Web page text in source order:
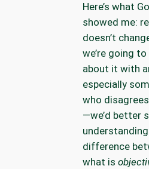
Here’s what
showed me:
doesn’t
we’re going
about it with
especially
who
—we’d better
difference
what is